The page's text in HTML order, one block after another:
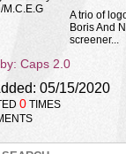
A trio of
Boris And
screener...
Caps 2.0
05/15/2020
0 TIMES